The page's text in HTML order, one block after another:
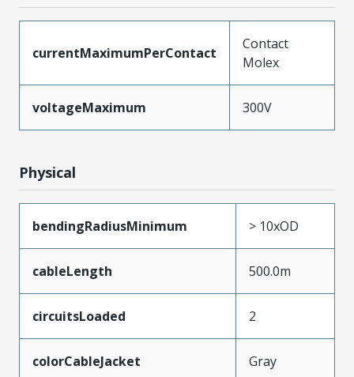
currentMaximumPerContact
Contact
Molex
voltageMaximum 300V
Physical
bendingRadiusMinimum > 10xOD
cableLength 500.0m
circuitsLoaded 2
colorCableJacket Gray